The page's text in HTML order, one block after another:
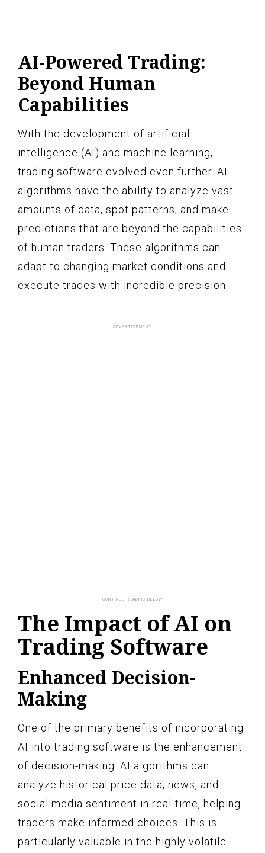
AI-Powered Trading:
Beyond Human
Capabilities
With the development of artificial
intelligence (AI) and machine learning,
trading software evolved even further. AI
algorithms have the ability to analyze vast
amounts of data, spot patterns, and make
predictions that are beyond the capabilities
of human traders. These algorithms can
adapt to changing market conditions and
execute trades with incredible precision.
The Impact of AI on
Trading Software
Enhanced Decision-
Making
One of the primary benefits of incorporating
AI into trading software is the enhancement
of decision-making. AI algorithms can
analyze historical price data, news, and
social media sentiment in real-time, helping
traders make informed choices. This is
particularly valuable in the highly volatile